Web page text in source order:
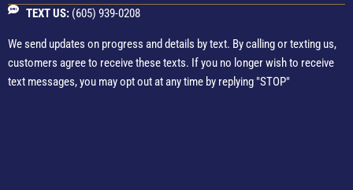
TEXT US:(605) 939-0208
We send updates on progress and details by text. By calling or texting us,
customers agree to receive these texts. If you no longer wish to receive
text messages, you may opt out at any time by replying "STOP"